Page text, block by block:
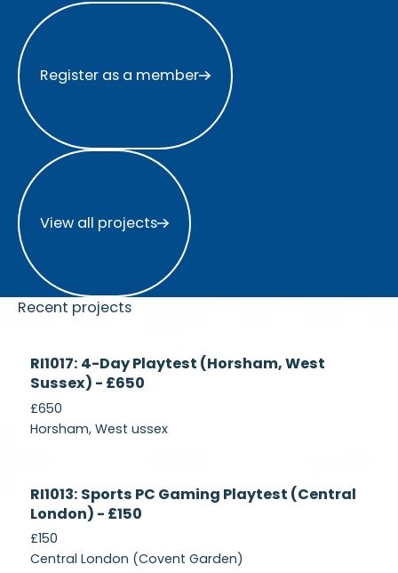
Register as a member
Register as a member
View all projects
View all projects
Recent projects
Recruiting
RI1017: 4-Day Playtest (Horsham, West
Sussex) - £650
£650
Horsham, West ussex
Recruiting
RI1013: Sports PC Gaming Playtest (Central
London) - £150
£150
Central London (Covent Garden)